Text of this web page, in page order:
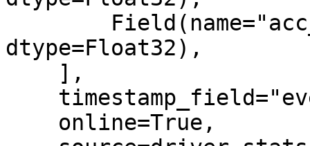
dtype=Float32),